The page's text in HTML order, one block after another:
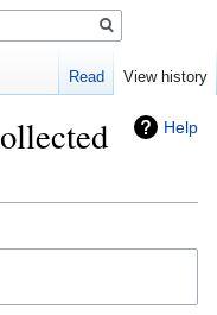
Help
Read View history